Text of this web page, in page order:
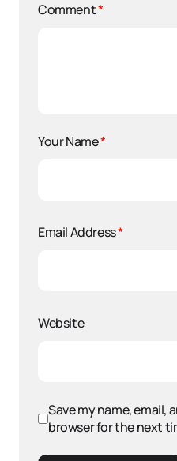
Comment*
Your Name*
Email Address*
Website
Save my name, email,
browser for the next